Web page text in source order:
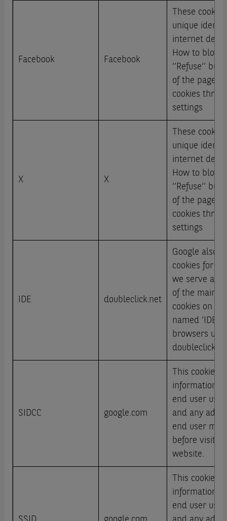
Facebook Facebook
These
unique
internet
How to
‘’Refuse’’
of the page
cookies
settings
X X
These
unique
internet
How to
‘’Refuse’’
of the page
cookies
settings
IDE doubleclick.net
Google also
cookies for
we serve
of the main
cookies on
named ‘IDE‘
browsers
SIDCC google.com
This cookie
information
end user
and any
end user
before
website.
This cookie
information
end user